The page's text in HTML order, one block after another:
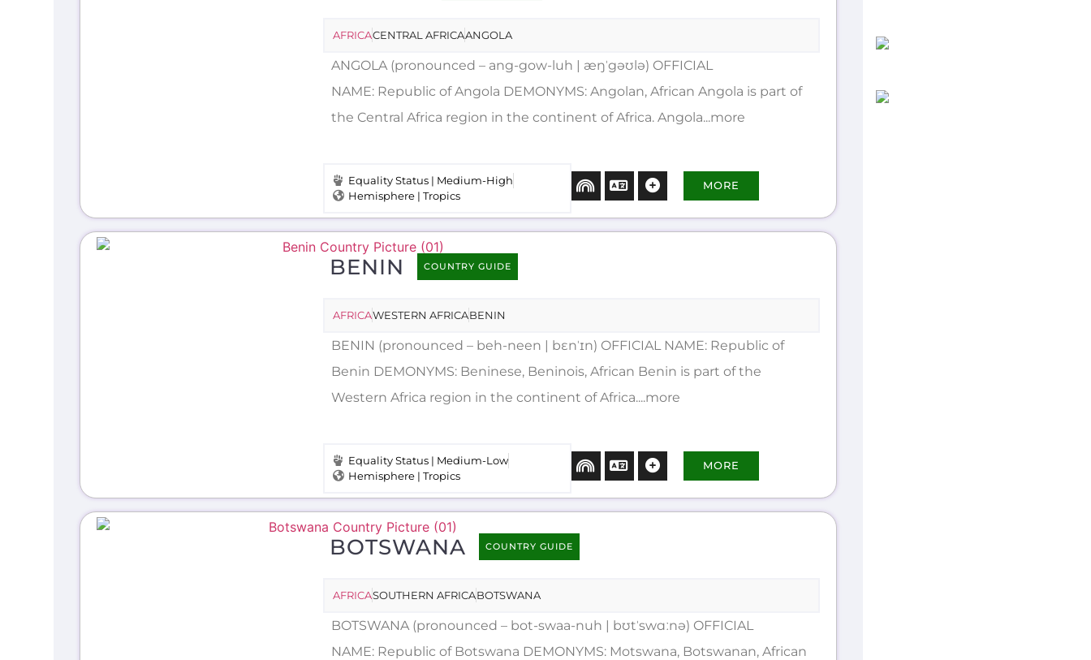
AFRICACENTRAL AFRICAANGOLA
ANGOLA (pronounced – ang-gow-luh | æŋˈgəʊlə) OFFICIAL
NAME: Republic of Angola DEMONYMS: Angolan, African Angola is part of
the Central Africa region in the continent of Africa. Angola...more
Equality Status | Medium-High
Hemisphere | Tropics
MORE
BENIN COUNTRY GUIDE
AFRICAWESTERN AFRICABENIN
BENIN (pronounced – beh-neen | bɛnˈɪn) OFFICIAL NAME: Republic of
Benin DEMONYMS: Beninese, Beninois, African Benin is part of the
Western Africa region in the continent of Africa....more
Equality Status | Medium-Low
Hemisphere | Tropics
MORE
BOTSWANA COUNTRY GUIDE
AFRICASOUTHERN AFRICABOTSWANA
BOTSWANA (pronounced – bot-swaa-nuh | bʊtˈswɑːnə) OFFICIAL
NAME: Republic of Botswana DEMONYMS: Motswana, Botswanan, African